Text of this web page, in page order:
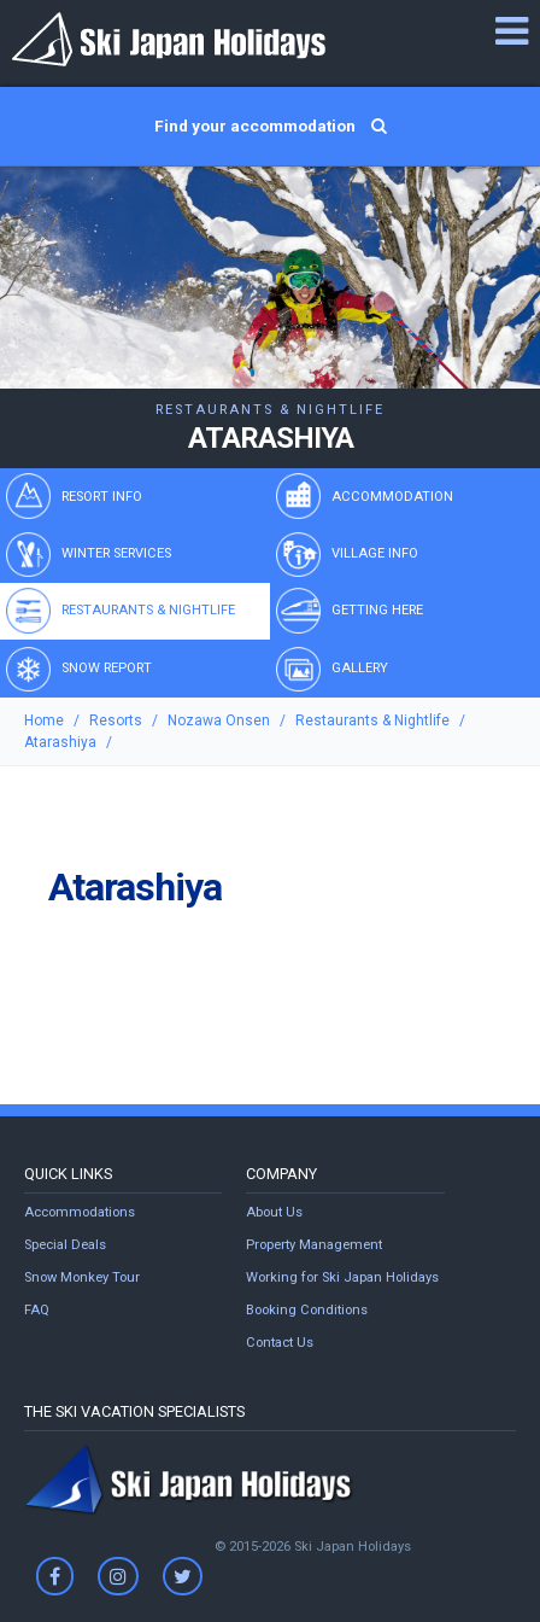
Find your accommodation
RESTAURANTS & NIGHTLIFE
ATARASHIYA
RESORT INFO ACCOMMODATION
WINTER SERVICES VILLAGE INFO
RESTAURANTS & NIGHTLIFE GETTING HERE
SNOW REPORT GALLERY
Home Resorts Nozawa Onsen
Restaurants & Nightlife
Atarashiya
Atarashiya
QUICK LINKS
Accommodations
Special Deals
Snow Monkey Tour
FAQ
COMPANY
About Us
Property Management
Working for Ski Japan Holidays
Booking Conditions
Contact Us
THE SKI VACATION SPECIALISTS
© 2015-2026 Ski Japan Holidays